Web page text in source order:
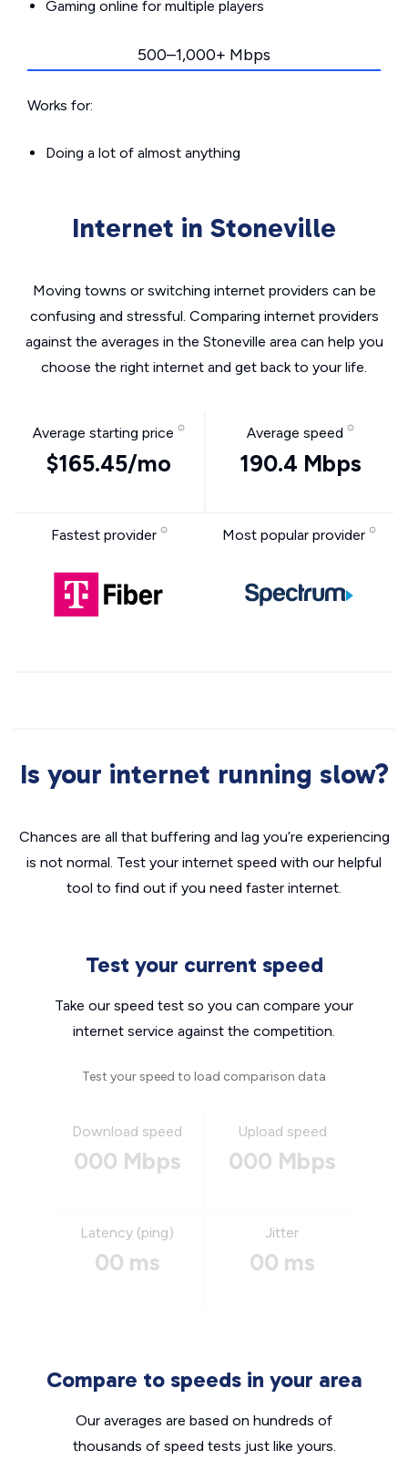
Gaming online for multiple players
500–1,000+ Mbps
Works for:
Doing a lot of almost anything
Internet in Stoneville
Moving towns or switching internet providers can be
confusing and stressful. Comparing internet providers
against the averages in the Stoneville area can help you
choose the right internet and get back to your life.
Average starting price
$165.45/mo
Average speed
190.4 Mbps
Fastest provider Most popular provider
Is your internet running slow?
Chances are all that buffering and lag you’re experiencing
is not normal. Test your internet speed with our helpful
tool to find out if you need faster internet.
Test your current speed
Take our speed test so you can compare your
internet service against the competition.
Test your speed to load comparison data
Download speed
000 Mbps
Upload speed
000 Mbps
Latency (ping)
00 ms
Jitter
00 ms
Compare to speeds in your area
Our averages are based on hundreds of
thousands of speed tests just like yours.